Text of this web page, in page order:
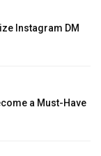
Instagram DM
a Must-Have